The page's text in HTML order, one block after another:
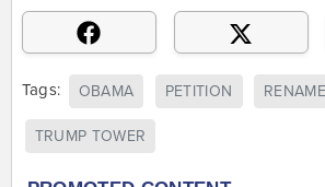
Tags: OBAMA PETITION RENAME
TRUMP TOWER